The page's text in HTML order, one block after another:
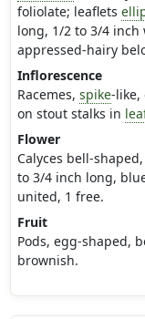
foliolate; leaflets
long, 1/2 to 3/4 inch
appressed-hairy
Inflorescence
Racemes, spike-like,
on stout stalks in
Flower
Calyces bell-
to 3/4 inch long,
united, 1 free.
Fruit
Pods, egg-shaped,
brownish.